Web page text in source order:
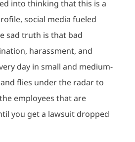
into thinking that this is a
social media fueled
sad truth is that bad
harassment, and
day in small and medium-
flies under the radar to
employees that are
you get a lawsuit dropped